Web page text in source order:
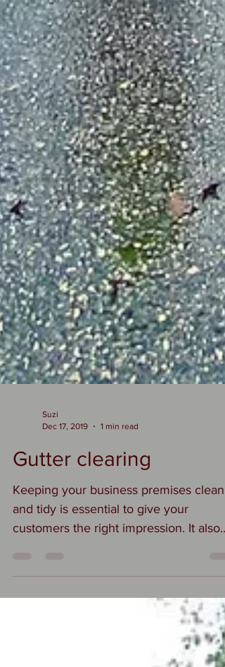
Gutter clearing
Keeping your business premises clean
and tidy is essential to give your